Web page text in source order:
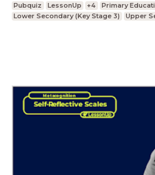
Pubquiz LessonUp +4
Primary
Lower Secondary (Key Stage 3)
Upper